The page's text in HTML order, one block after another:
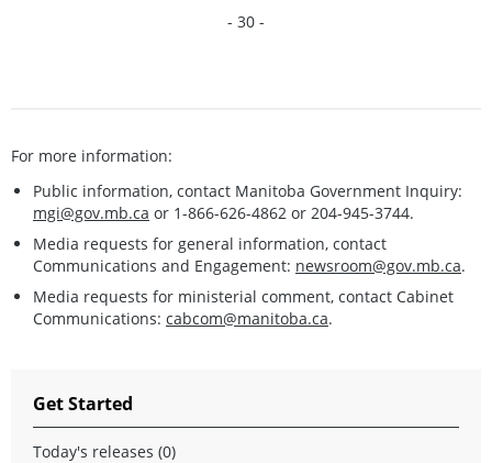
- 30 -
For more information:
Public information, contact Manitoba Government Inquiry:
mgi@gov.mb.ca or 1-866-626-4862 or 204-945-3744.
Media requests for general information, contact
Communications and Engagement: newsroom@gov.mb.ca.
Media requests for ministerial comment, contact Cabinet
Communications: cabcom@manitoba.ca.
Get Started
Today's releases (0)